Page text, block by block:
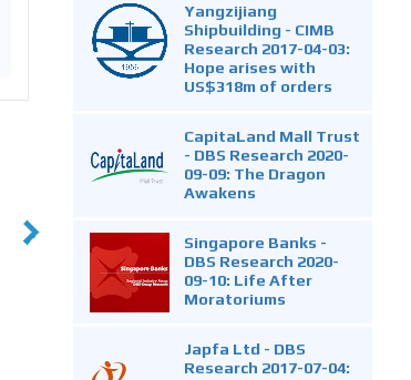
Yangzijiang
Shipbuilding - CIMB
Research 2017-04-03:
Hope arises with
US$318m of orders
CapitaLand Mall Trust
- DBS Research 2020-
09-09: The Dragon
Awakens
Singapore Banks -
DBS Research 2020-
09-10: Life After
Moratoriums
Japfa Ltd - DBS
Research 2017-07-04: